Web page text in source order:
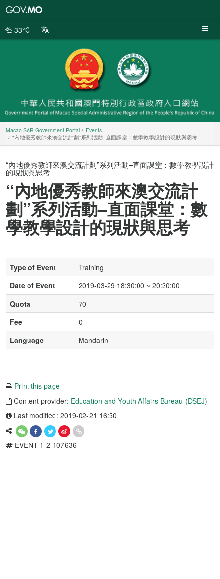
Portal
33°C
Macao SAR Government Portal
Events
“內地優秀教師來澳交流計劃”系列活動–直面課堂：數學教學設計的現狀與思考
“內地優秀教師來澳交流計劃”系列活動–直面課堂：數學教學設計
的現狀與思考
“內地優秀教師來澳交流計
劃”系列活動–直面課堂：數
學教學設計的現狀與思考
Type of Event
Training
Date of Event
2019-03-29 18:30:00 ~ 20:30:00
Quota
70
Fee
0
Language
Mandarin
Print this page
Content provider: Education and Youth Affairs Bureau (DSEJ)
Last modified: 2019-02-21 16:50
EVENT-1-2-107636